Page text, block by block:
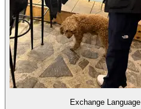
Exchange Language